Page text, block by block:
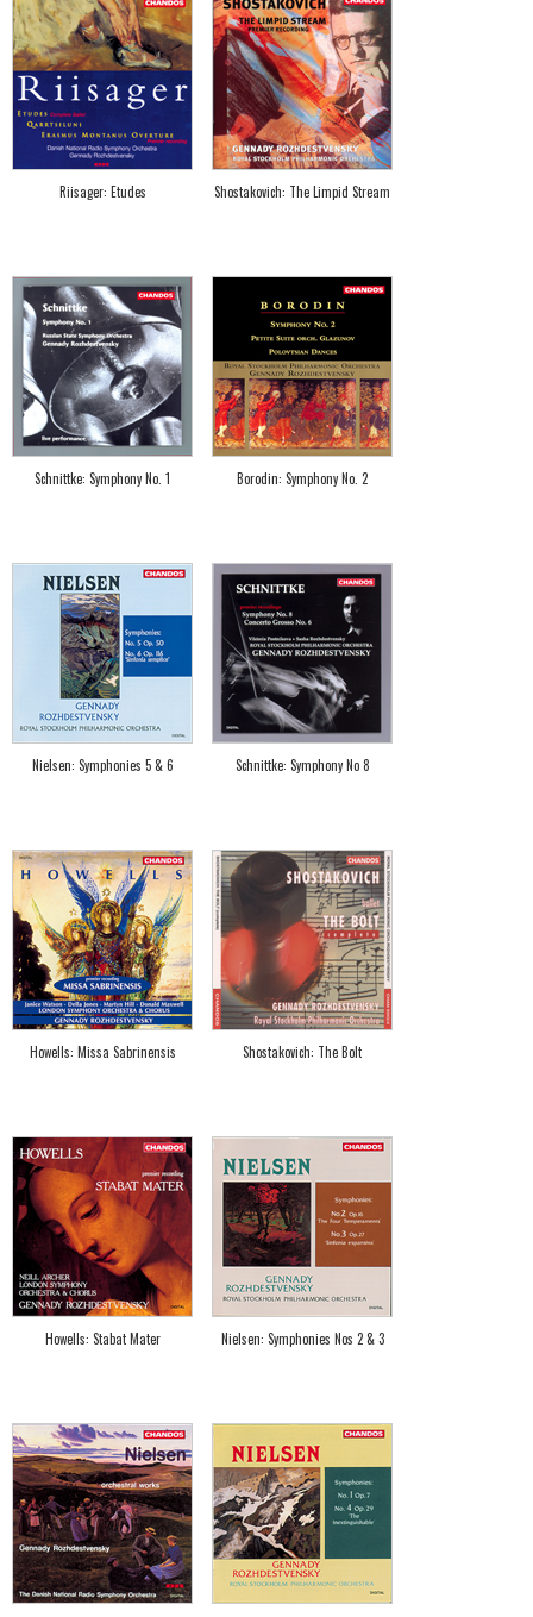
Riisager: Etudes Shostakovich: The Limpid Stream
Schnittke: Symphony No. 1 Borodin: Symphony No. 2
Nielsen: Symphonies 5 & 6 Schnittke: Symphony No 8
Howells: Missa Sabrinensis Shostakovich: The Bolt
Howells: Stabat Mater Nielsen: Symphonies Nos 2 & 3